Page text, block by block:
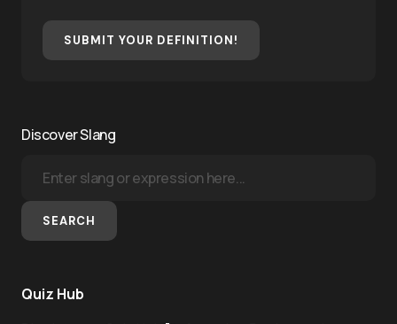
SUBMIT YOUR DEFINITION!
Discover Slang
SEARCH
Quiz Hub